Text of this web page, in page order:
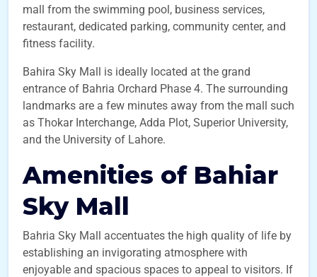
mall from the swimming pool, business services,
restaurant, dedicated parking, community center, and
fitness facility.
Bahira Sky Mall is ideally located at the grand
entrance of Bahria Orchard Phase 4. The surrounding
landmarks are a few minutes away from the mall such
as Thokar Interchange, Adda Plot, Superior University,
and the University of Lahore.
Amenities of Bahiar
Sky Mall
Bahria Sky Mall accentuates the high quality of life by
establishing an invigorating atmosphere with
enjoyable and spacious spaces to appeal to visitors. If